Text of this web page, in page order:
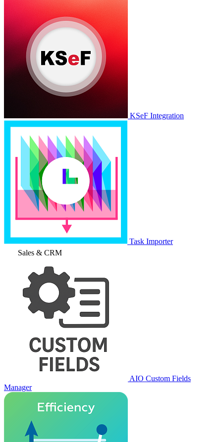
KSeF Integration
Task Importer
Sales & CRM
AIO Custom Fields
Manager